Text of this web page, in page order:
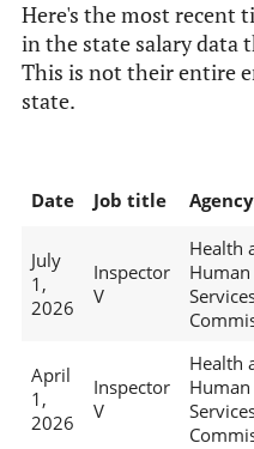
Here's the most recent
in the state salary data
This is not their entire
state.
Date Job title Agency
July
1,
2026
Inspector
V
Health
Human
April
1,
2026
Inspector
V
Health
Human